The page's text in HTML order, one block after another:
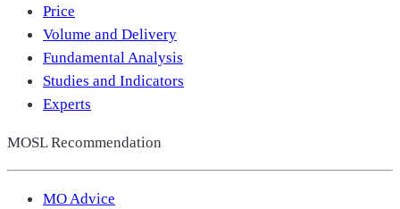
Price
Volume and Delivery
Fundamental Analysis
Studies and Indicators
Experts
MOSL Recommendation
MO Advice